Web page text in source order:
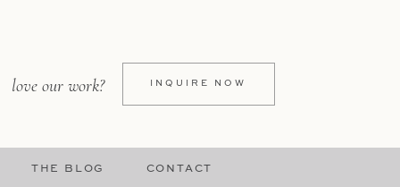
INQUIRE NOW
love our work?
CONTACT
THE BLOG